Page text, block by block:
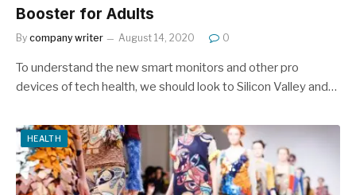
Booster for Adults
By company writer August 14, 2020 0
To understand the new smart monitors and other pro
devices of tech health, we should look to Silicon Valley and…
HEALTH